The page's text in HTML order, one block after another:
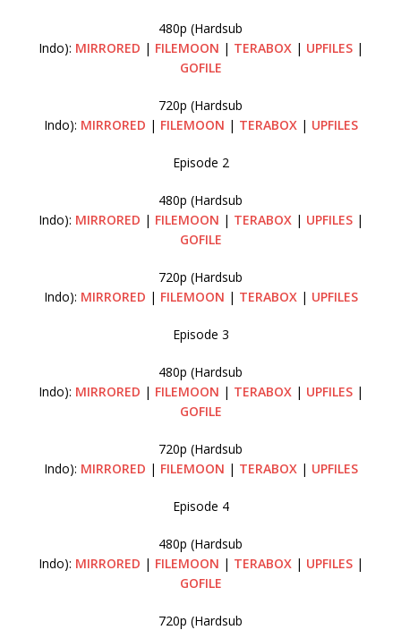
480p (Hardsub
Indo): MIRRORED | FILEMOON | TERABOX| UPFILES|
GOFILE
720p (Hardsub
Indo): MIRRORED | FILEMOON | TERABOX| UPFILES
Episode 2
480p (Hardsub
Indo): MIRRORED | FILEMOON | TERABOX| UPFILES|
GOFILE
720p (Hardsub
Indo): MIRRORED | FILEMOON | TERABOX| UPFILES
Episode 3
480p (Hardsub
Indo): MIRRORED | FILEMOON | TERABOX| UPFILES|
GOFILE
720p (Hardsub
Indo): MIRRORED | FILEMOON | TERABOX| UPFILES
Episode 4
480p (Hardsub
Indo): MIRRORED | FILEMOON | TERABOX| UPFILES|
GOFILE
720p (Hardsub